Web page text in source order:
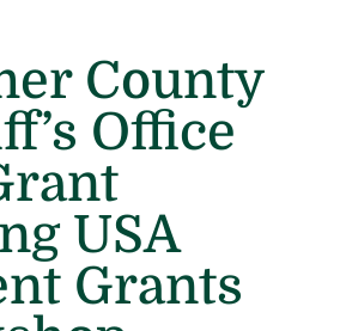
County
Office
USA
Grants